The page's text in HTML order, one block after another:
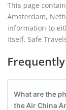
This page
Amsterdam,
information to
itself. Safe
What are the
the Air China